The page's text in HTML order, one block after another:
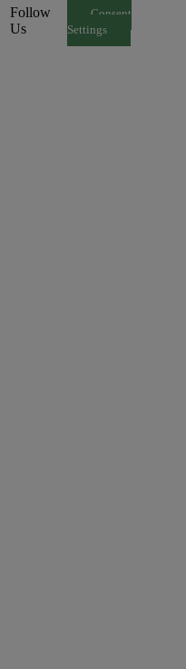
Follow
Us
Consent
Settings